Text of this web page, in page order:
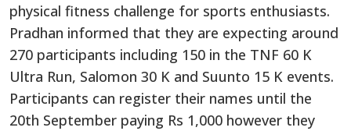
physical fitness challenge for sports enthusiasts.
Pradhan informed that they are expecting around
270 participants including 150 in the TNF 60 K
Ultra Run, Salomon 30 K and Suunto 15 K events.
Participants can register their names until the
20th September paying Rs 1,000 however they